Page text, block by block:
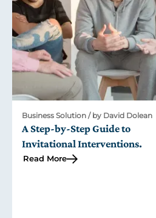
Business Solution / by David
The Role of Family in the
Intervention
Read More